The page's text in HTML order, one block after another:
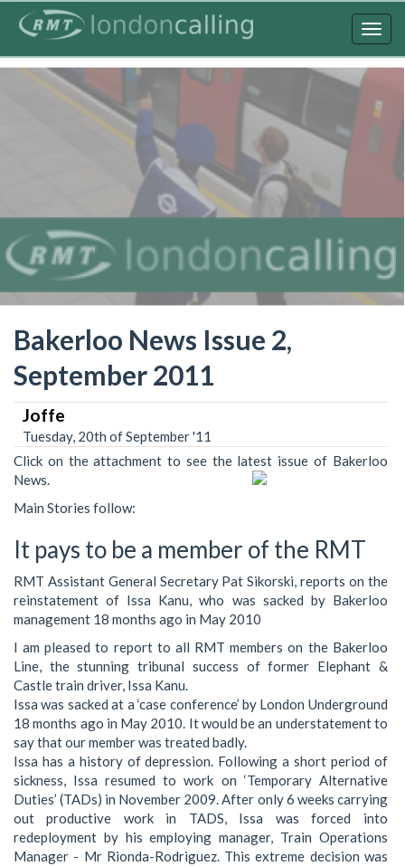
content
Bakerloo News Issue 2,
September 2011
Joffe
Tuesday, 20th of September '11
Click on the attachment to see the latest issue of Bakerloo
News.
Main Stories follow:
It pays to be a member of the RMT
RMT Assistant General Secretary Pat Sikorski, reports on the
reinstatement of Issa Kanu, who was sacked by Bakerloo
management 18 months ago in May 2010
I am pleased to report to all RMT members on the Bakerloo
Line, the stunning tribunal success of former Elephant &
Castle train driver, Issa Kanu.
Issa was sacked at a ‘case conference’ by London Underground
18 months ago in May 2010. It would be an understatement to
say that our member was treated badly.
Issa has a history of depression. Following a short period of
sickness, Issa resumed to work on ‘Temporary Alternative
Duties’ (TADs) in November 2009. After only 6 weeks carrying
out productive work in TADS, Issa was forced into
redeployment by his employing manager, Train Operations
Manager - Mr Rionda-Rodriguez. This extreme decision was